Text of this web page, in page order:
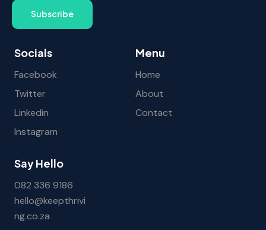
Subscribe
Socials
Facebook
Twitter
Linkedin
Instagram
Menu
Home
About
Contact
Say Hello
082 336 9186
hello@keepthrivi
ng.co.za